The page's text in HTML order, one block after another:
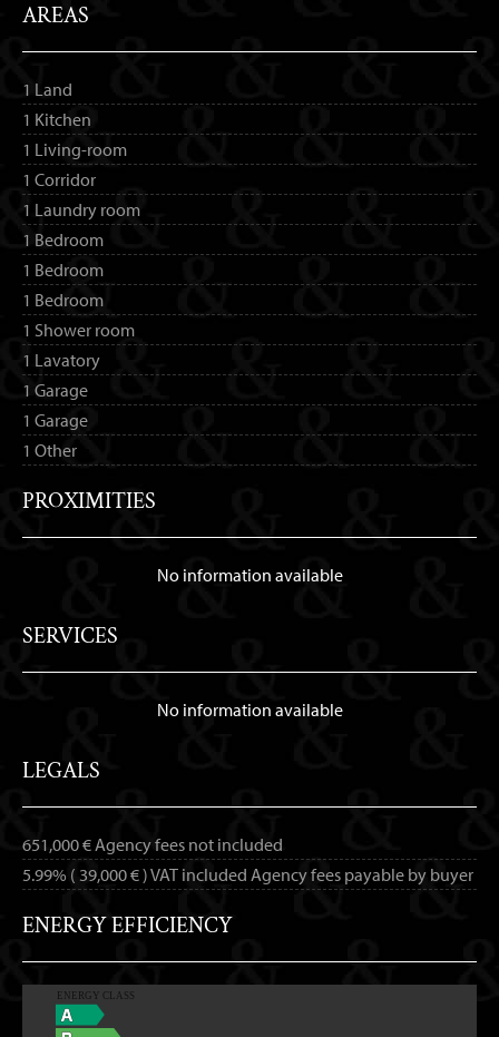
AREAS
1 Land
1 Kitchen
1 Living-room
1 Corridor
1 Laundry room
1 Bedroom
1 Bedroom
1 Bedroom
1 Shower room
1 Lavatory
1 Garage
1 Garage
1 Other
PROXIMITIES
No information available
SERVICES
No information available
LEGALS
651,000 € Agency fees not included
5.99% ( 39,000 € ) VAT included Agency fees payable by buyer
ENERGY EFFICIENCY